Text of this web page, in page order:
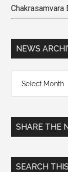
Chakrasamvara
NEWS
Archives
SHARE THE
SEARCH